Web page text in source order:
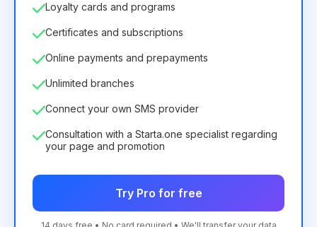
Loyalty cards and programs
Certificates and subscriptions
Online payments and prepayments
Unlimited branches
Connect your own SMS provider
Consultation with a Starta.one specialist regarding
your page and promotion
Try Pro for free